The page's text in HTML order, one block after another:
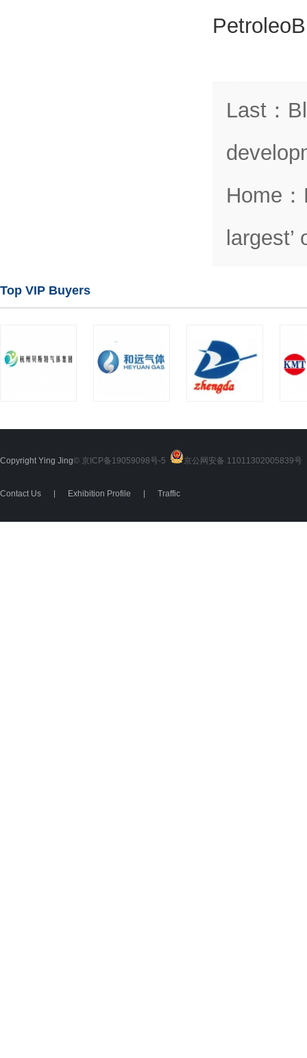
Last ：
Home ：
Top VIP Buyers
Copyright Ying Jing© 京ICP备19059098号-5 京公网安备 11011302005839号
Contact Us Exhibition Profile Traffic